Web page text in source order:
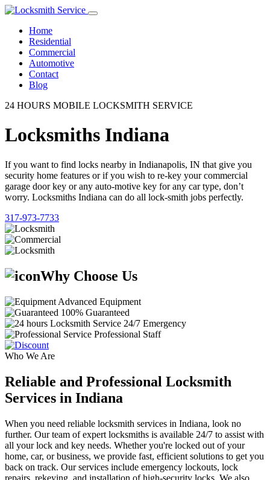
Home
Residential
Commercial
Automotive
Contact
Blog
24 HOURS MOBILE LOCKSMITH SERVICE
Locksmiths Indiana
If you want to find locks nearby in Indianapolis, IN that give you
security home features or if you wish to re-key your commercial
garage door key or any auto-motive key for any car type, don’t
worry. Locksmiths Indiana can do all lock-smith jobs perfectly.
317-973-7733
Why Choose Us
Advanced Equipment
100% Guaranteed
24/7 Emergency
Professional Staff
Who We Are
Reliable and Professional Locksmith
Services in Indiana
When you need reliable locksmith services in Indiana, look no
further. Our team of expert locksmiths is available 24/7 to assist with
all your lock and key needs. Whether you're locked out of your
home, car, or business, we provide fast, efficient solutions to get you
back on track. Our services include emergency lockouts, lock
repairs, rekeying, and installation of high-security locks. We also